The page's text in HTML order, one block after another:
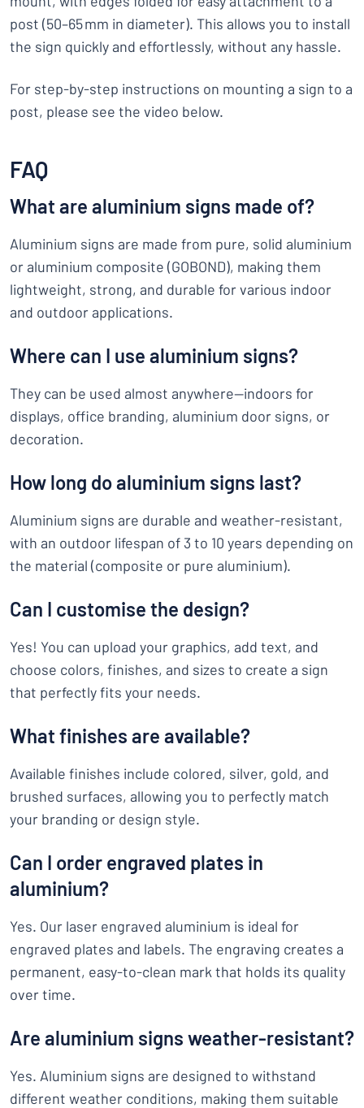
post (50–65 mm in diameter). This allows you to install
the sign quickly and effortlessly, without any hassle.
For step-by-step instructions on mounting a sign to a
post, please see the video below.
FAQ
What are aluminium signs made of?
Aluminium signs are made from pure, solid aluminium
or aluminium composite (GOBOND), making them
lightweight, strong, and durable for various indoor
and outdoor applications.
Where can I use aluminium signs?
They can be used almost anywhere—indoors for
displays, office branding, aluminium door signs, or
decoration.
How long do aluminium signs last?
Aluminium signs are durable and weather-resistant,
with an outdoor lifespan of 3 to 10 years depending on
the material (composite or pure aluminium).
Can I customise the design?
Yes! You can upload your graphics, add text, and
choose colors, finishes, and sizes to create a sign
that perfectly fits your needs.
What finishes are available?
Available finishes include colored, silver, gold, and
brushed surfaces, allowing you to perfectly match
your branding or design style.
Can I order engraved plates in
aluminium?
Yes. Our laser engraved aluminium is ideal for
engraved plates and labels. The engraving creates a
permanent, easy-to-clean mark that holds its quality
over time.
Are aluminium signs weather-resistant?
Yes. Aluminium signs are designed to withstand
different weather conditions, making them suitable